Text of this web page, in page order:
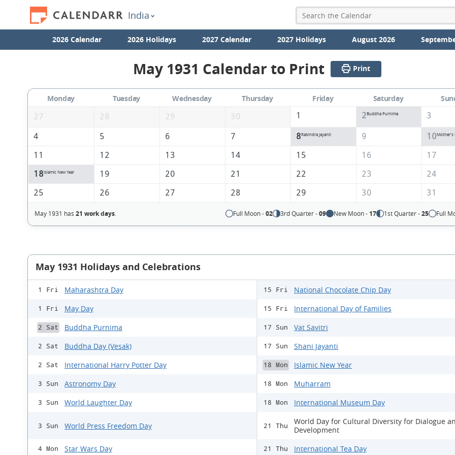
India
2026 Calendar 2026 Holidays 2027 Calendar 2027 Holidays August 2026
May 1931 Calendar to Print Print
Monday Tuesday Wednesday Thursday Friday Saturday
27
28 29 30 1 2Buddha Purnima 3
4 5 6 7 8Rabindra Jayanti 9 10Mother's
11 12 13 14 15 16
17
18Islamic New Year 19 20 21 22 23
24
25
26 27 28 29 30 31
May 1931 has 21 work days. Full Moon -02 3rd Quarter -09 New Moon - 17 1st Quarter -25 Full
May 1931 Holidays and Celebrations
1 Fri Maharashtra Day
1 Fri May Day
2 Sat Buddha Purnima
2 Sat Buddha Day (Vesak)
2 Sat International Harry Potter Day
3 Sun Astronomy Day
3 Sun World Laughter Day
3 Sun World Press Freedom Day
4 Mon Star Wars Day
15 Fri National Chocolate Chip Day
15 Fri International Day of Families
17 Sun Vat Savitri
17 Sun Shani Jayanti
18 Mon Islamic New Year
18 Mon Muharram
18 Mon International Museum Day
21 Thu
World Day for Cultural Diversity for Dialogue
Development
21 Thu International Tea Day